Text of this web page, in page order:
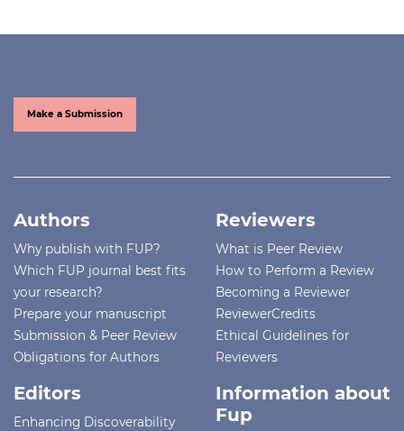
Make a Submission
Authors
Why publish with FUP?
Which FUP journal best fits
your research?
Prepare your manuscript
Submission & Peer Review
Obligations for Authors
Reviewers
What is Peer Review
How to Perform a Review
Becoming a Reviewer
ReviewerCredits
Ethical Guidelines for
Reviewers
Editors
Enhancing Discoverability
Information about
Fup